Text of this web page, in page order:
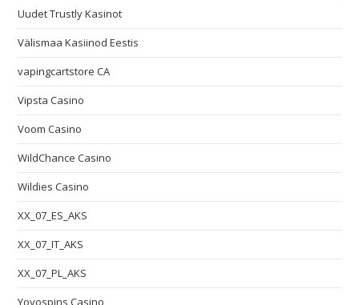
Uudet Trustly Kasinot
Välismaa Kasiinod Eestis
vapingcartstore CA
Vipsta Casino
Voom Casino
WildChance Casino
Wildies Casino
XX_07_ES_AKS
XX_07_IT_AKS
XX_07_PL_AKS
Yoyospins Casino